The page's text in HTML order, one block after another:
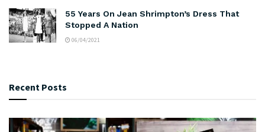
55 Years On Jean Shrimpton’s Dress That
Stopped A Nation
06/04/2021
Recent Posts